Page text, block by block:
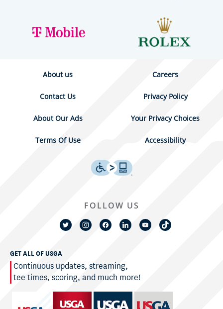
About us Careers
Contact Us Privacy Policy
About Our Ads Your Privacy Choices
Terms Of Use Accessibility
GET ALL OF USGA
Continuous updates, streaming,
tee times, scoring, and much more!
FOLLOW US